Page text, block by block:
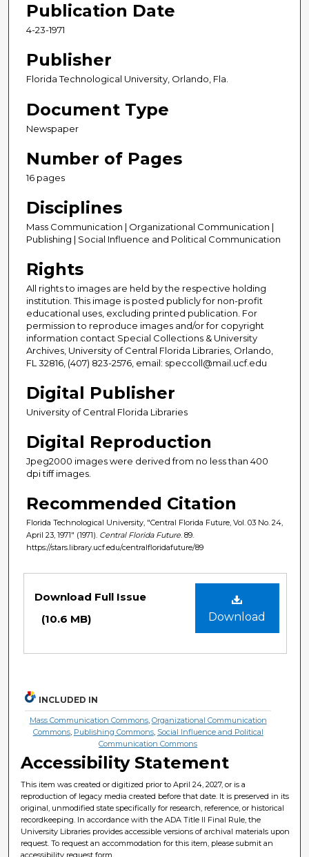
Publication Date
4-23-1971
Publisher
Florida Technological University, Orlando, Fla.
Document Type
Newspaper
Number of Pages
16 pages
Disciplines
Mass Communication | Organizational Communication |
Publishing | Social Influence and Political Communication
Rights
All rights to images are held by the respective holding
institution. This image is posted publicly for non-profit
educational uses, excluding printed publication. For
permission to reproduce images and/or for copyright
information contact Special Collections & University
Archives, University of Central Florida Libraries, Orlando,
FL 32816, (407) 823-2576, email: speccoll@mail.ucf.edu
Digital Publisher
University of Central Florida Libraries
Digital Reproduction
Jpeg2000 images were derived from no less than 400
dpi tiff images.
Recommended Citation
Florida Technological University, "Central Florida Future, Vol. 03 No. 24,
April 23, 1971" (1971). Central Florida Future . 89.
https://stars.library.ucf.edu/centralfloridafuture/89
Download
Download Full Issue
(10.6 MB)
INCLUDED IN
Mass Communication Commons, Organizational Communication
Commons, Publishing Commons, Social Influence and Political
Communication Commons
Accessibility Statement
This item was created or digitized prior to April 24, 2027, or is a
reproduction of legacy media created before that date. It is preserved in its
original, unmodified state specifically for research, reference, or historical
recordkeeping. In accordance with the ADA Title II Final Rule, the
University Libraries provides accessible versions of archival materials upon
request. To request an accommodation for this item, please submit an
accessibility request form.